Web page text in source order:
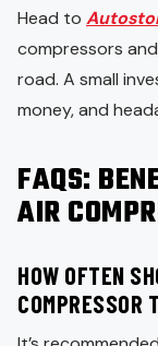
Head to
compressors
road. A small
money, and
FAQS:
AIR
HOW OFTEN
COMPRESSOR